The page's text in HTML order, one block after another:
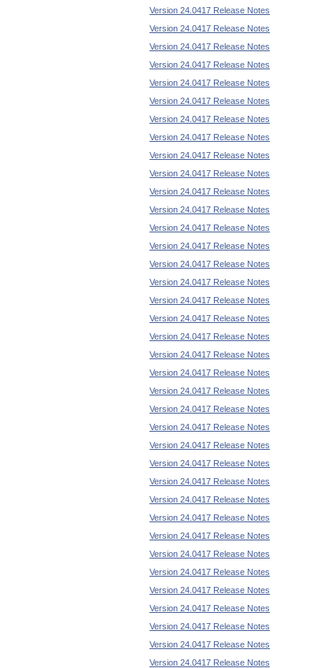
Version 24.0417 Release Notes
Version 24.0417 Release Notes
Version 24.0417 Release Notes
Version 24.0417 Release Notes
Version 24.0417 Release Notes
Version 24.0417 Release Notes
Version 24.0417 Release Notes
Version 24.0417 Release Notes
Version 24.0417 Release Notes
Version 24.0417 Release Notes
Version 24.0417 Release Notes
Version 24.0417 Release Notes
Version 24.0417 Release Notes
Version 24.0417 Release Notes
Version 24.0417 Release Notes
Version 24.0417 Release Notes
Version 24.0417 Release Notes
Version 24.0417 Release Notes
Version 24.0417 Release Notes
Version 24.0417 Release Notes
Version 24.0417 Release Notes
Version 24.0417 Release Notes
Version 24.0417 Release Notes
Version 24.0417 Release Notes
Version 24.0417 Release Notes
Version 24.0417 Release Notes
Version 24.0417 Release Notes
Version 24.0417 Release Notes
Version 24.0417 Release Notes
Version 24.0417 Release Notes
Version 24.0417 Release Notes
Version 24.0417 Release Notes
Version 24.0417 Release Notes
Version 24.0417 Release Notes
Version 24.0417 Release Notes
Version 24.0417 Release Notes
Version 24.0417 Release Notes